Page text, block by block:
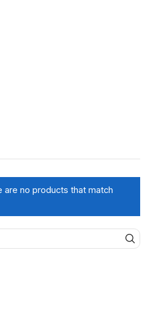
are no products that match